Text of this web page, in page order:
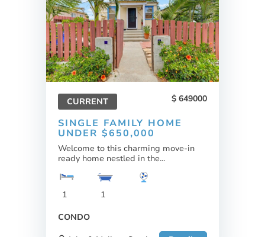
CURRENT 649000
SINGLE FAMILY HOME
UNDER $650,000
Welcome to this charming move-in
ready home nestled in the...
1
1
CONDO